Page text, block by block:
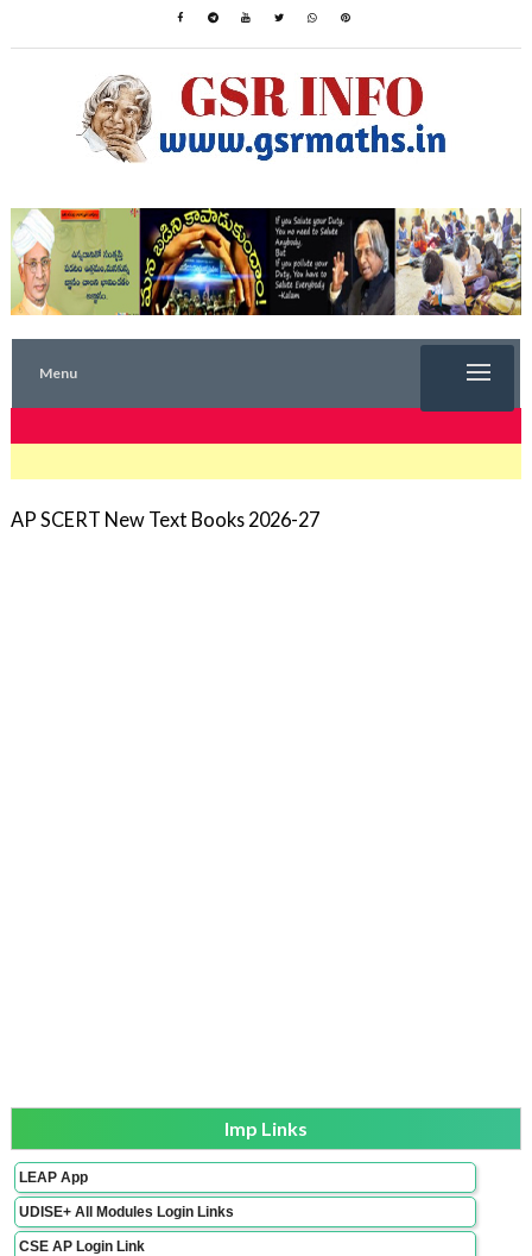
Menu
AP SCERT New Text Books 2026-27
Imp Links
LEAP App
UDISE+ All Modules Login Links
CSE AP Login Link